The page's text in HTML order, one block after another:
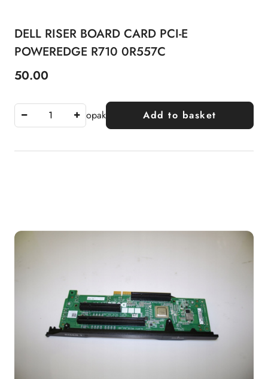
DELL RISER BOARD CARD PCI-E
POWEREDGE R710 0R557C
Price:
50.00
opak Add to basket